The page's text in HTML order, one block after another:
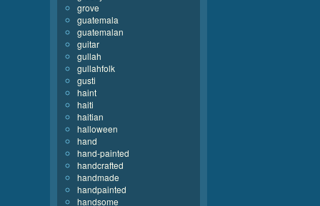
grove
guatemala
guatemalan
guitar
gullah
gullahfolk
gusti
haint
haiti
haitian
halloween
hand
hand-painted
handcrafted
handmade
handpainted
handsome